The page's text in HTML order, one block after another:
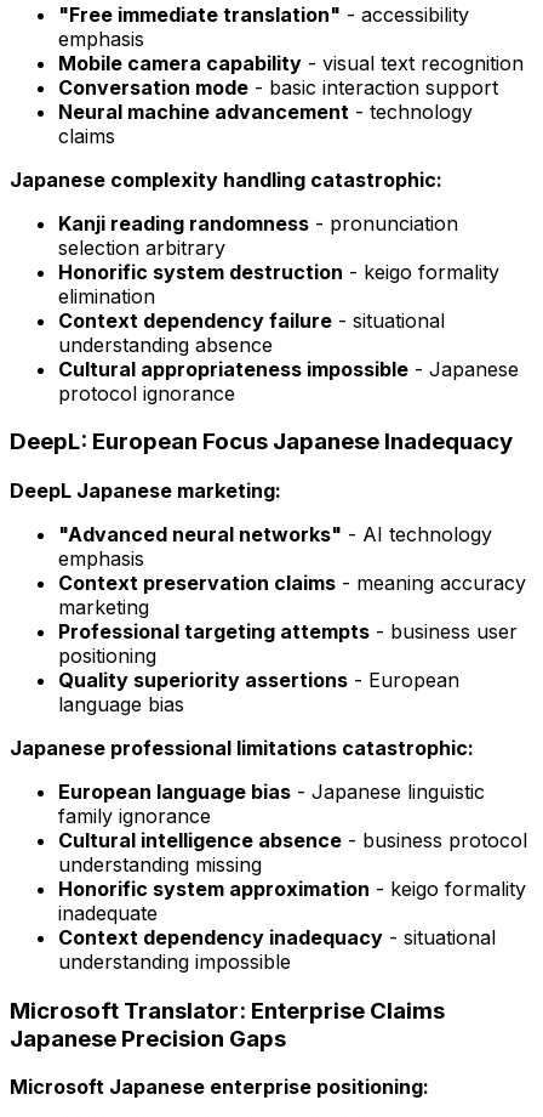
"Free immediate translation" - accessibility
emphasis
Mobile camera capability - visual text recognition
Conversation mode - basic interaction support
Neural machine advancement - technology
claims
Japanese complexity handling catastrophic:
Kanji reading randomness - pronunciation
selection arbitrary
Honorific system destruction - keigo formality
elimination
Context dependency failure - situational
understanding absence
Cultural appropriateness impossible - Japanese
protocol ignorance
DeepL: European Focus Japanese Inadequacy
DeepL Japanese marketing:
"Advanced neural networks" - AI technology
emphasis
Context preservation claims - meaning accuracy
marketing
Professional targeting attempts - business user
positioning
Quality superiority assertions - European
language bias
Japanese professional limitations catastrophic:
European language bias - Japanese linguistic
family ignorance
Cultural intelligence absence - business protocol
understanding missing
Honorific system approximation - keigo formality
inadequate
Context dependency inadequacy - situational
understanding impossible
Microsoft Translator: Enterprise Claims
Japanese Precision Gaps
Microsoft Japanese enterprise positioning: